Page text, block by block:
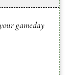
gameday